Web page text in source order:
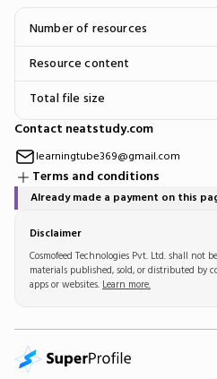
Number of resources
Resource content
Total file size
Contact neatstudy.com
learningtube369@gmail.com
Terms and conditions
Already made a payment on this
Disclaimer
Cosmofeed Technologies Pvt. Ltd. shall not
materials published, sold, or distributed by
apps or websites. Learn more.